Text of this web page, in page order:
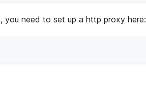
you need to set up a http proxy here: